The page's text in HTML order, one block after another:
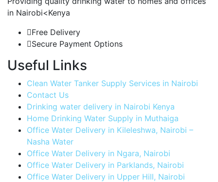
in Nairobi<Kenya
Free Delivery
Secure Payment Options
Useful Links
Clean Water Tanker Supply Services in Nairobi
Contact Us
Drinking water delivery in Nairobi Kenya
Home Drinking Water Supply in Muthaiga
Office Water Delivery in Kileleshwa, Nairobi –
Nasha Water
Office Water Delivery in Ngara, Nairobi
Office Water Delivery in Parklands, Nairobi
Office Water Delivery in Upper Hill, Nairobi